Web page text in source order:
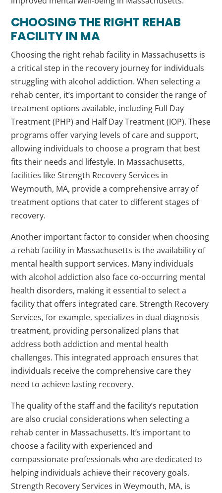
CHOOSING THE RIGHT REHAB
FACILITY IN MA
Choosing the right rehab facility in Massachusetts is
a critical step in the recovery journey for individuals
struggling with alcohol addiction. When selecting a
rehab center, it’s important to consider the range of
treatment options available, including Full Day
Treatment (PHP) and Half Day Treatment (IOP). These
programs offer varying levels of care and support,
allowing individuals to choose a program that best
fits their needs and lifestyle. In Massachusetts,
facilities like Strength Recovery Services in
Weymouth, MA, provide a comprehensive array of
treatment options that cater to different stages of
recovery.
Another important factor to consider when choosing
a rehab facility in Massachusetts is the availability of
mental health support services. Many individuals
with alcohol addiction also face co-occurring mental
health disorders, making it essential to select a
facility that offers integrated care. Strength Recovery
Services, for example, specializes in dual diagnosis
treatment, providing personalized plans that
address both addiction and mental health
challenges. This integrated approach ensures that
individuals receive the comprehensive care they
need to achieve lasting recovery.
The quality of the staff and the facility’s reputation
are also crucial considerations when selecting a
rehab center in Massachusetts. It’s important to
choose a facility with experienced and
compassionate professionals who are dedicated to
helping individuals achieve their recovery goals.
Strength Recovery Services in Weymouth, MA, is